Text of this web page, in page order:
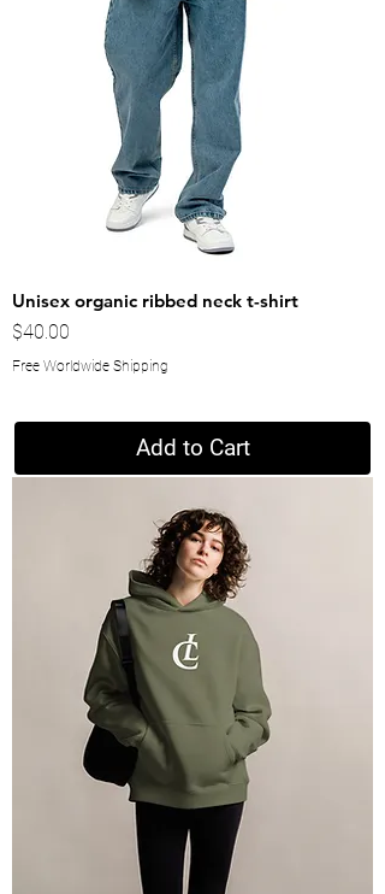
Unisex organic ribbed neck t-shirt
Price
$40.00
Free Worldwide Shipping
Add to Cart